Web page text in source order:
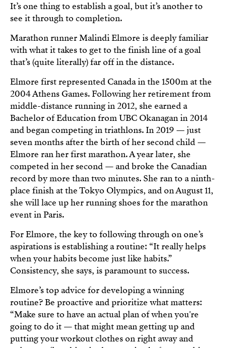
It’s one thing to establish a goal, but it’s another to
see it through to completion.
Marathon runner Malindi Elmore is deeply familiar
with what it takes to get to the finish line of a goal
that’s (quite literally) far off in the distance.
Elmore first represented Canada in the 1500m at the
2004 Athens Games. Following her retirement from
middle-distance running in 2012, she earned a
Bachelor of Education from UBC Okanagan in 2014
and began competing in triathlons. In 2019 — just
seven months after the birth of her second child —
Elmore ran her first marathon. A year later, she
competed in her second — and broke the Canadian
record by more than two minutes. She ran to a ninth-
place finish at the Tokyo Olympics, and on August 11,
she will lace up her running shoes for the marathon
event in Paris.
For Elmore, the key to following through on one’s
aspirations is establishing a routine: “It really helps
when your habits become just like habits.”
Consistency, she says, is paramount to success.
Elmore’s top advice for developing a winning
routine? Be proactive and prioritize what matters:
“Make sure to have an actual plan of when you're
going to do it — that might mean getting up and
putting your workout clothes on right away and